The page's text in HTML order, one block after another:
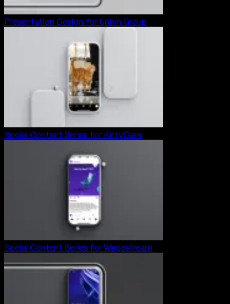
Presentation Design for Union Group
Social Content Series for KittyCare
Social Content Series for Wagestream